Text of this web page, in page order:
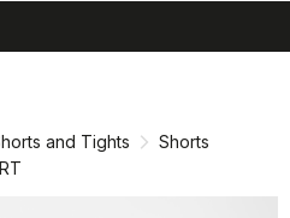
and Tights
Shorts